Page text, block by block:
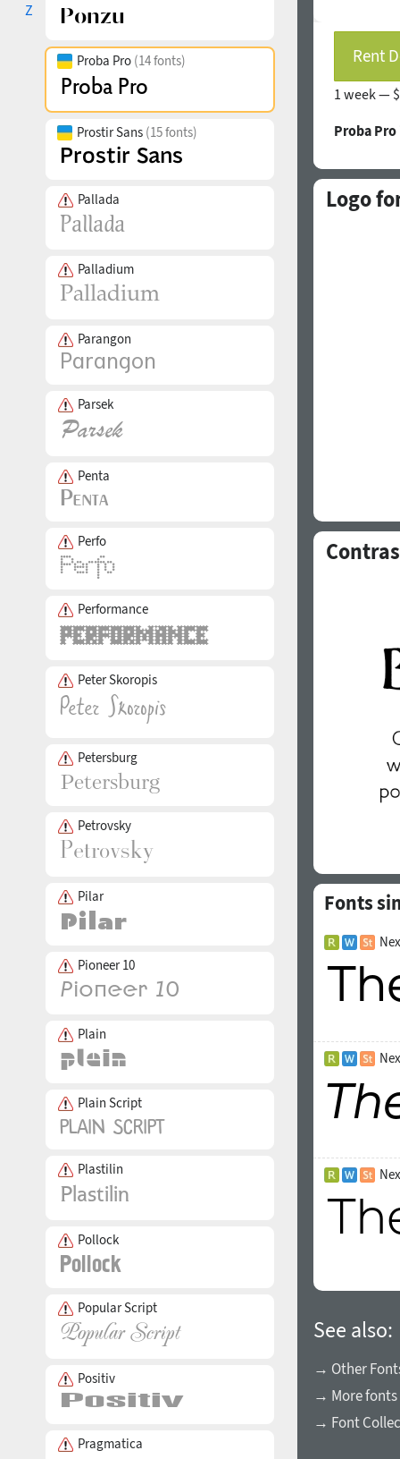
Z
Proba Pro (14 fonts)
Prostir Sans (15 fonts)
Pallada
Palladium
Parangon
Parsek
Penta
Perfo
Performance
Peter Skoropis
Petersburg
Petrovsky
Pilar
Pioneer 10
Plain
Plain Script
Plastilin
Pollock
Popular Script
Positiv
Pragmatica
Rent
1 week —
Proba
Logo
Fonts
See also:
→ Other
→ More fonts
→ Font